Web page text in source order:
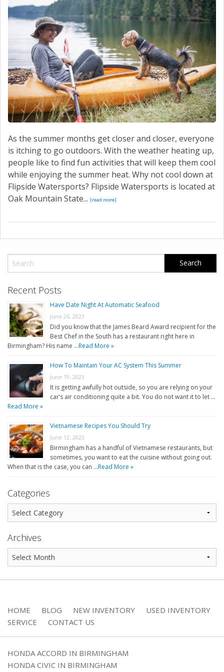
As the summer months get closer and closer, everyone
is itching to go outdoors. With the weather heating up,
people like to find fun activities that will keep them cool
while enjoying the summer heat. Why not cool down at
Flipside Watersports? Flipside Watersports is located at
Oak Mountain State... [read more]
Recent Posts
Have Date Night At Automatic Seafood
June 26, 2023
Did you know that the James Beard Award recipient for the
Best Chef in the South has a restaurant right here in
Birmingham? His name …Read More »
How To Maintain Your AC System This Summer
June 19, 2023
It is getting awfully hot outside, so you are relying on your
car’s air conditioning quite a bit. You do not want it to let …
Read More »
Vietnamese Recipes You Should Try
June 12, 2023
Birmingham has a handful of Vietnamese restaurants, but
sometimes, you want to eat the cuisine without going out.
When that is the case, you can …Read More »
Categories
Archives
HOME BLOG NEW INVENTORY
USED INVENTORY
SERVICE
CONTACT US
HONDA ACCORD IN BIRMINGHAM
HONDA CIVIC IN BIRMINGHAM